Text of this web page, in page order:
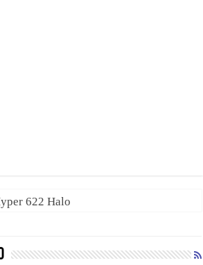
622 Halo